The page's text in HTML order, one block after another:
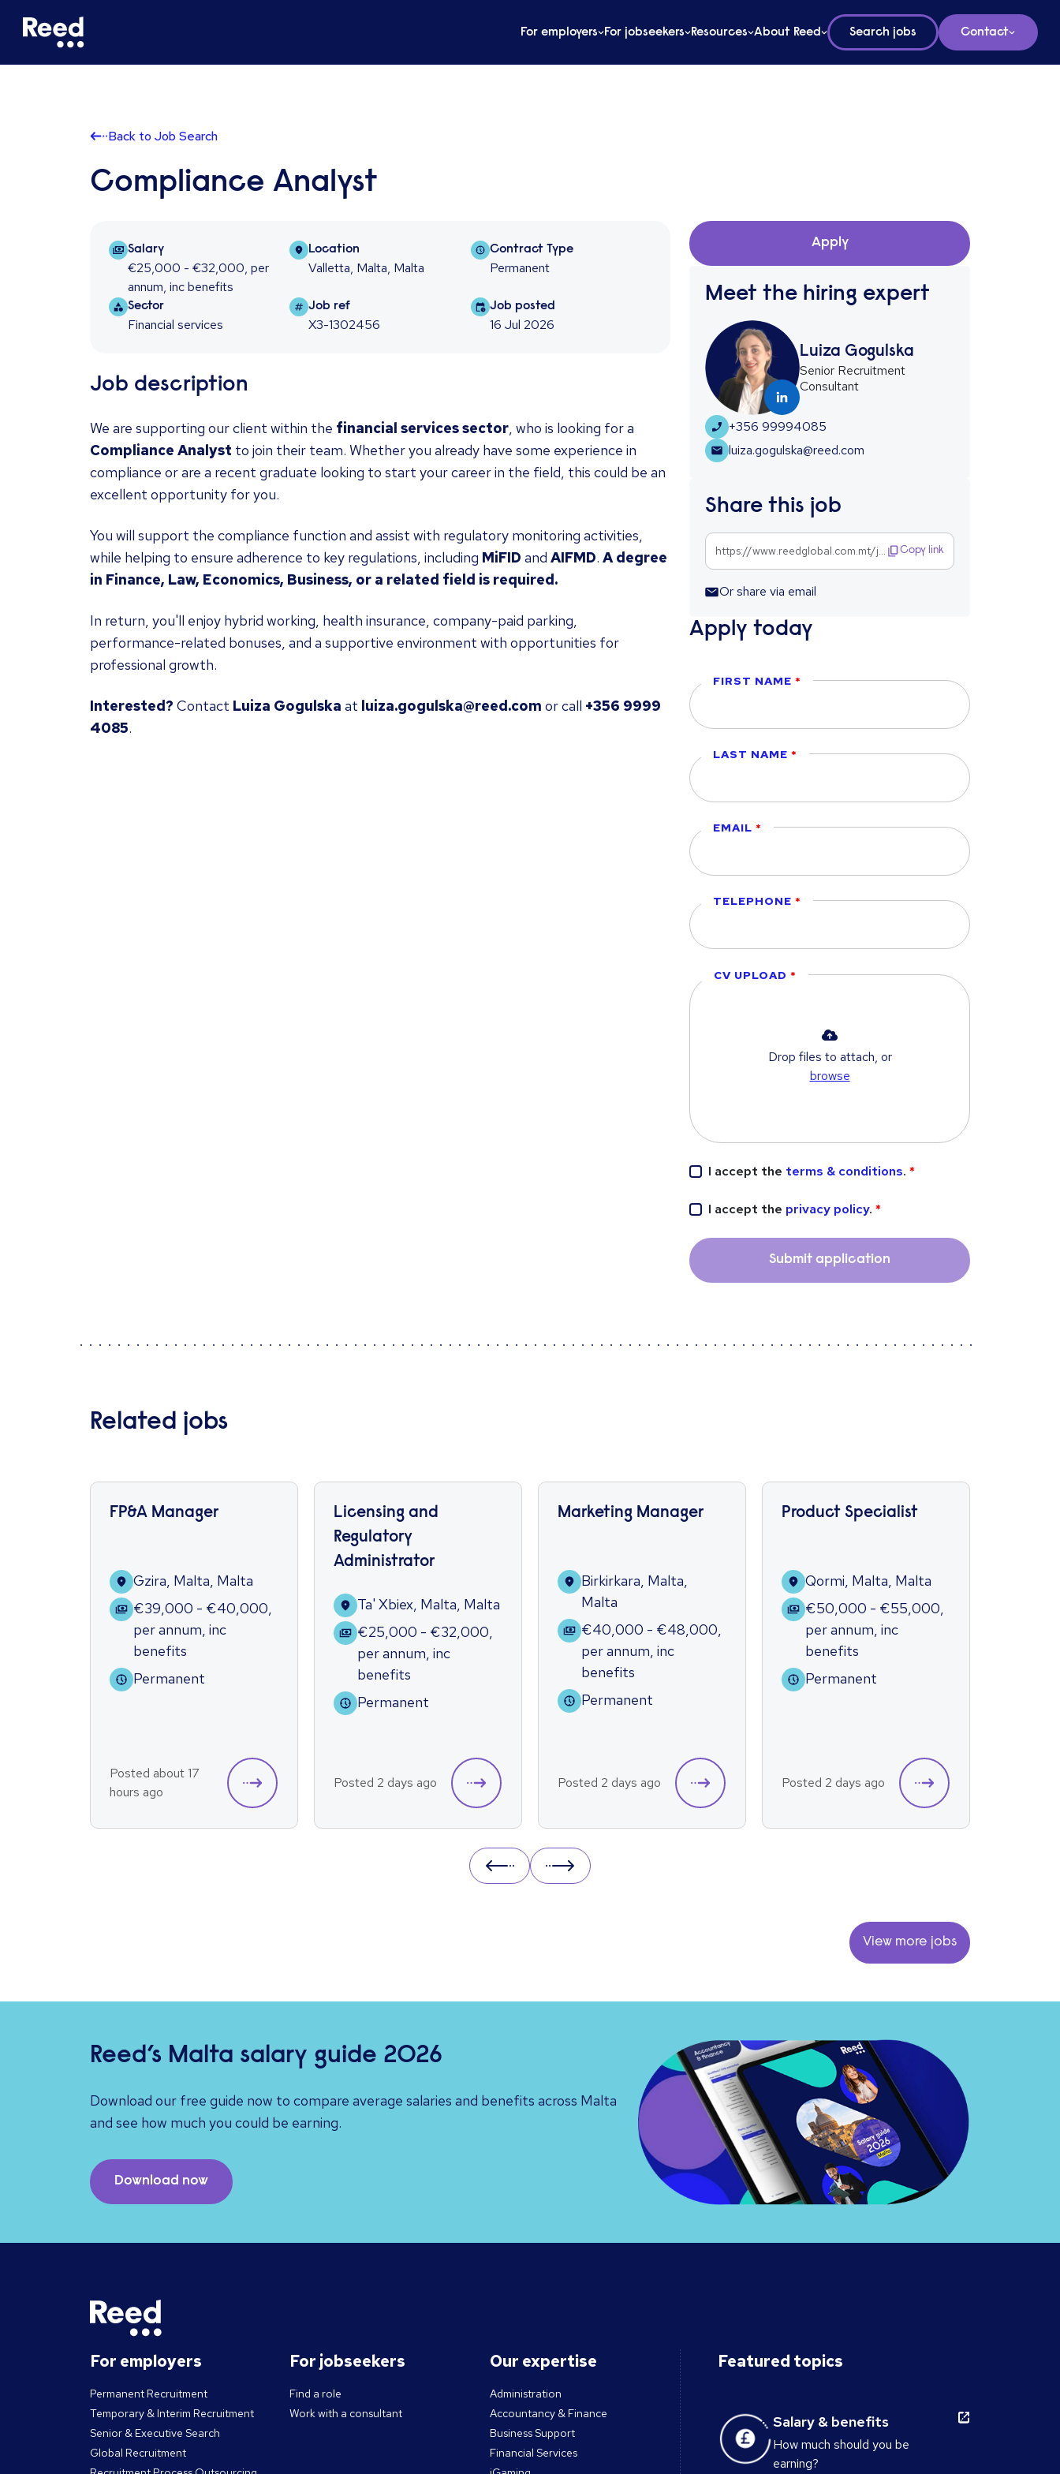
For employers For jobseekers Resources About Reed Search jobs Contact
Back to Job Search
Compliance Analyst
Salary Package
Salary
€25,000 - €32,000, per
annum, inc benefits
Location
Location
Valletta, Malta, Malta
Contract type
Contract Type
Permanent
Sector
Sector
Financial services
Job ref
Job ref
X3-1302456
Job posted
Job posted
16 Jul 2026
Job description
We are supporting our client within the financial services sector, who is looking for a
Compliance Analyst to join their team. Whether you already have some experience in
compliance or are a recent graduate looking to start your career in the field, this could be an
excellent opportunity for you.
You will support the compliance function and assist with regulatory monitoring activities,
while helping to ensure adherence to key regulations, including MiFID and AIFMD. A degree
in Finance, Law, Economics, Business, or a related field is required.
In return, you'll enjoy hybrid working, health insurance, company-paid parking,
performance-related bonuses, and a supportive environment with opportunities for
professional growth.
Interested? Contact Luiza Gogulska at luiza.gogulska@reed.com or call +356 9999
4085.
Apply
Meet the hiring expert
Luiza Gogulska
Senior Recruitment
Consultant
+356 99994085
luiza.gogulska@reed.com
Share this job
https://www.reedglobal.com.mt/jobs/compliance-analyst-1302456 Copy link
Or share via email
Apply today
FIRST NAME
LAST NAME
EMAIL
TELEPHONE
CV UPLOAD
Drop files to attach, or
browse
I accept the terms & conditions.
I accept the privacy policy.
Submit application
Related jobs
FP&A Manager
Gzira, Malta, Malta
€39,000 - €40,000,
per annum, inc
benefits
Permanent
Posted about 17
hours ago
Licensing and
Regulatory
Administrator
Ta' Xbiex, Malta, Malta
€25,000 - €32,000,
per annum, inc
benefits
Permanent
Posted 2 days ago
Marketing Manager
Birkirkara, Malta,
Malta
€40,000 - €48,000,
per annum, inc
benefits
Permanent
Posted 2 days ago
Product Specialist
Qormi, Malta, Malta
€50,000 - €55,000,
per annum, inc
benefits
Permanent
Posted 2 days ago
Prev Next
View more jobs
Reed’s Malta salary guide 2026
Download our free guide now to compare average salaries and benefits across Malta
and see how much you could be earning.
Download now
For employers
Permanent Recruitment
Temporary & Interim Recruitment
Senior & Executive Search
Global Recruitment
For jobseekers
Find a role
Work with a consultant
Our expertise
Administration
Accountancy & Finance
Business Support
Financial Services
Featured topics
Salary & benefits
How much should you be
earning?